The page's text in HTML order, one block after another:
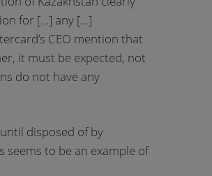
for […] any […]
CEO mention that
it must be expected, not
do not have any
disposed of by
seems to be an example of